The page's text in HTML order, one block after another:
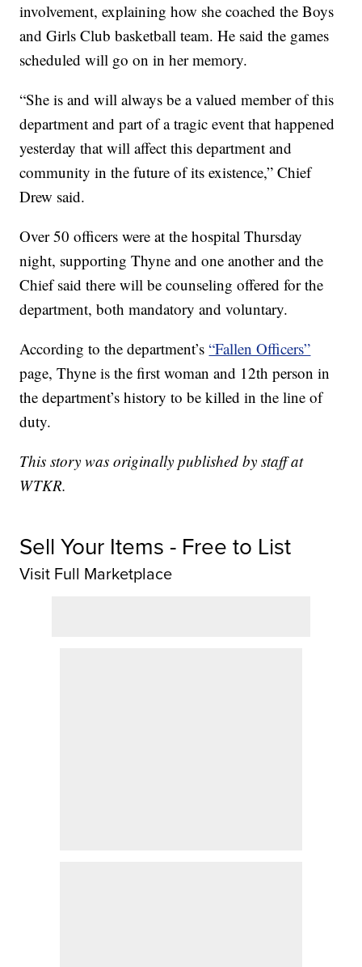
involvement, explaining how she coached the Boys
and Girls Club basketball team. He said the games
scheduled will go on in her memory.
“She is and will always be a valued member of this
department and part of a tragic event that happened
yesterday that will affect this department and
community in the future of its existence,” Chief
Drew said.
Over 50 officers were at the hospital Thursday
night, supporting Thyne and one another and the
Chief said there will be counseling offered for the
department, both mandatory and voluntary.
According to the department’s“Fallen Officers”
page, Thyne is the first woman and 12th person in
the department’s history to be killed in the line of
duty.
This story was originally published by staff at
WTKR.
Sell Your Items - Free to List
Visit Full Marketplace